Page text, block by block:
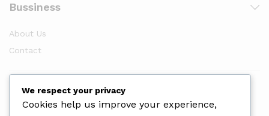
Bussiness
About Us
Contact
Newsletter
We respect your privacy
Cookies help us improve your experience,